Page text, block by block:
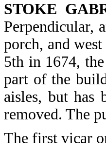
STOKE
Perpendicular,
porch, and
5th in 1674,
part of the
aisles, but has
removed. The
The first vicar